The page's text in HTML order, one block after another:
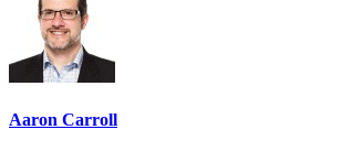
Aaron Carroll